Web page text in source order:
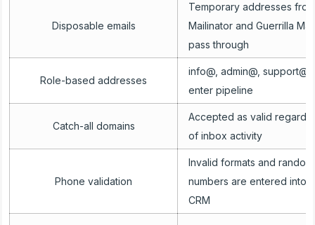
Disposable emails
Temporary addresses from
Mailinator and Guerrilla Mail
pass through
Role-based addresses
info@, admin@, support@
enter pipeline
Catch-all domains
Accepted as valid
of inbox activity
Phone validation
Invalid formats and random
numbers are entered into
CRM